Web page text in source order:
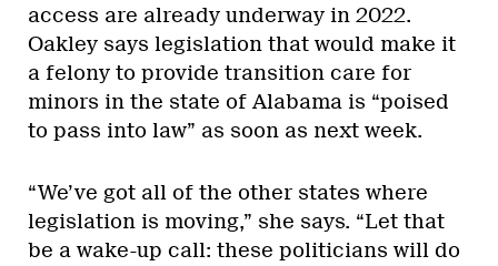
access are already underway in 2022.
Oakley says legislation that would make it
a felony to provide transition care for
minors in the state of Alabama is “poised
to pass into law” as soon as next week.
“We’ve got all of the other states where
legislation is moving,” she says. “Let that
be a wake-up call: these politicians will do